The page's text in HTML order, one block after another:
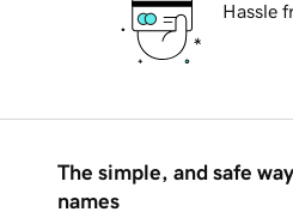
Hassle
The simple, and safe
names